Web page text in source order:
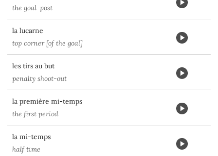
the goal-post
la lucarne
top corner [of the goal]
les tirs au but
penalty shoot-out
la première mi-temps
the first period
la mi-temps
half time